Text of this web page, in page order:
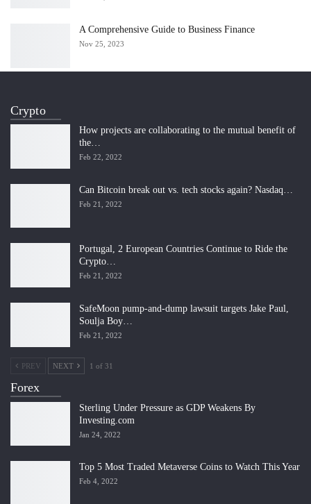
A Comprehensive Guide to Business Finance
Nov 25, 2023
Crypto
How projects are collaborating to the mutual benefit of
the…
Feb 22, 2022
Can Bitcoin break out vs. tech stocks again? Nasdaq…
Feb 21, 2022
Portugal, 2 European Countries Continue to Ride the
Crypto…
Feb 21, 2022
SafeMoon pump-and-dump lawsuit targets Jake Paul,
Soulja Boy…
Feb 21, 2022
PREV NEXT 1 of 31
Forex
Sterling Under Pressure as GDP Weakens By
Investing.com
Jan 24, 2022
Top 5 Most Traded Metaverse Coins to Watch This Year
Feb 4, 2022